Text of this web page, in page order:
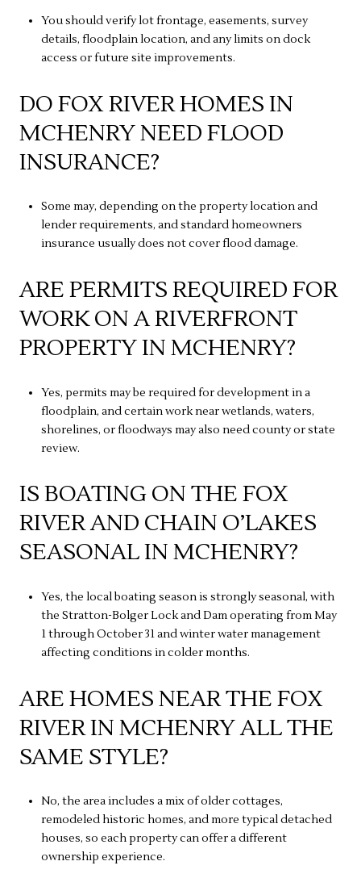
You should verify lot frontage, easements, survey
details, floodplain location, and any limits on dock
access or future site improvements.
DO FOX RIVER HOMES IN
MCHENRY NEED FLOOD
INSURANCE?
Some may, depending on the property location and
lender requirements, and standard homeowners
insurance usually does not cover flood damage.
ARE PERMITS REQUIRED FOR
WORK ON A RIVERFRONT
PROPERTY IN MCHENRY?
Yes, permits may be required for development in a
floodplain, and certain work near wetlands, waters,
shorelines, or floodways may also need county or state
review.
IS BOATING ON THE FOX
RIVER AND CHAIN O’LAKES
SEASONAL IN MCHENRY?
Yes, the local boating season is strongly seasonal, with
the Stratton-Bolger Lock and Dam operating from May
1 through October 31 and winter water management
affecting conditions in colder months.
ARE HOMES NEAR THE FOX
RIVER IN MCHENRY ALL THE
SAME STYLE?
No, the area includes a mix of older cottages,
remodeled historic homes, and more typical detached
houses, so each property can offer a different
ownership experience.